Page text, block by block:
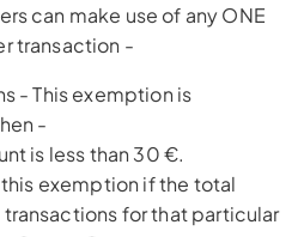
can make use of any ONE
transaction -
- This exemption is
-
is less than 30 €.
exemption if the total
for that particular